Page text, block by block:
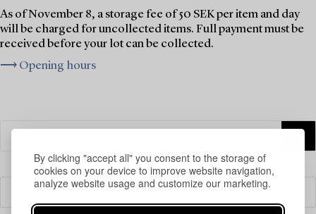
By clicking "accept all" you consent to the storage of
cookies on your device to improve website navigation,
analyze website usage and customize our marketing.
As of November 8, a storage fee of 50 SEK per item and day
will be charged for uncollected items. Full payment must be
received before your lot can be collected.
⟶ Opening hours